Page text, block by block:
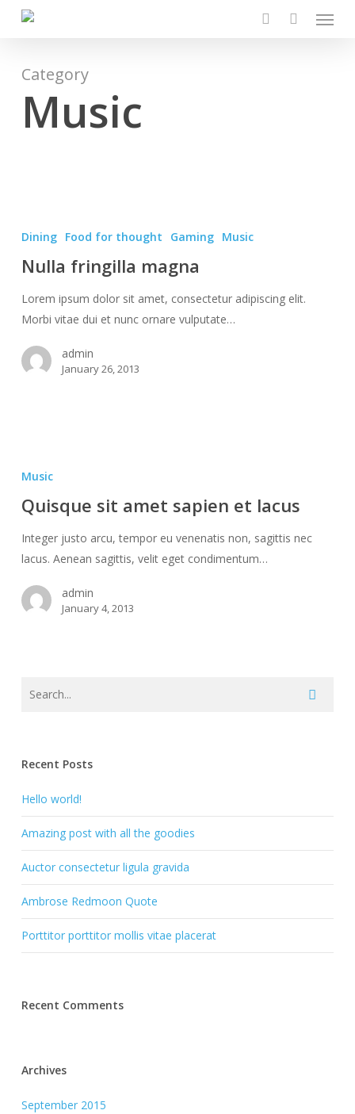
content
Menu
Category
Music
fringilla
Dining Food for thought Gaming Music
Nulla fringilla magna
Lorem ipsum dolor sit amet, consectetur adipiscing elit.
Morbi vitae dui et nunc ornare vulputate…
admin
January 26, 2013
sapien
lacus
Music
Quisque sit amet sapien et lacus
Integer justo arcu, tempor eu venenatis non, sagittis nec
lacus. Aenean sagittis, velit eget condimentum…
admin
January 4, 2013
Recent Posts
Hello world!
Amazing post with all the goodies
Auctor consectetur ligula gravida
Ambrose Redmoon Quote
Porttitor porttitor mollis vitae placerat
Recent Comments
Archives
September 2015